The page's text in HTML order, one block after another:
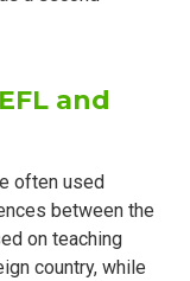
and
often used
between the
on teaching
country, while